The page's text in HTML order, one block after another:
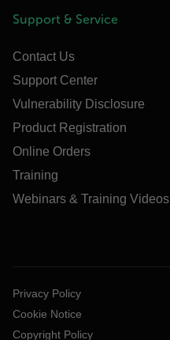
Support & Service
Contact Us
Support Center
Vulnerability Disclosure
Product Registration
Online Orders
Training
Webinars & Training Videos
Privacy Policy
Cookie Notice
Copyright Policy